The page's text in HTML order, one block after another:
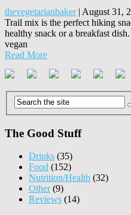
thevegetarianbaker| August 31,
Trail mix is the perfect hiking
healthy snack or a breakfast
vegan
Read More
The Good Stuff
Drinks (35)
Food (152)
Nutrition/Health (32)
Other(9)
Reviews (14)